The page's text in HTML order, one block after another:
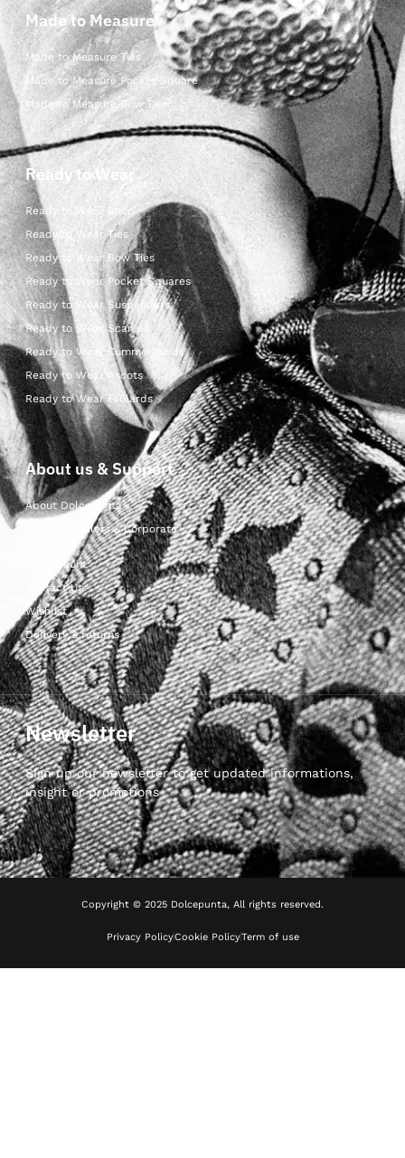
Made to Measure
Made to Measure Ties
Made to Measure Pocket Square
Made to Measure Bow Ties
Ready to Wear
Ready to Wear Shop
Ready to Wear Ties
Ready to Wear Bow Ties
Ready to Wear Pocket Squares
Ready to Wear Suspenders
Ready to Wear Scarves
Ready to Wear Cummerbunds
Ready to Wear Ascots
Ready to Wear Foulards
About us & Support
About Dolcepunta
For Wholesalers & Corporate
My Account
Contact Us
Wishlist
Delivery & returns
Newsletter
Sign up our newsletter to get updated informations,
insight or promotions
Copyright © 2025 Dolcepunta, All rights reserved.
Privacy PolicyCookie PolicyTerm of use